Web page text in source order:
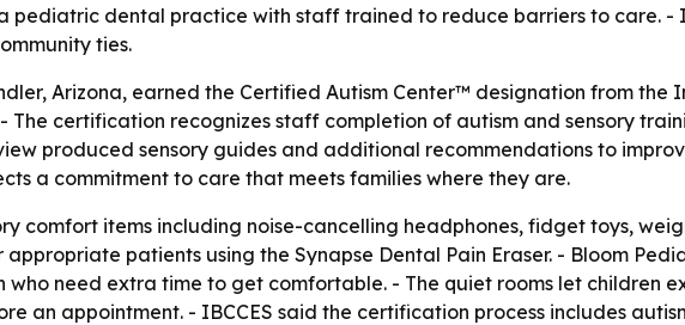
pediatric dental practice with staff trained to reduce barriers to care. -
ties.
Arizona, earned the Certified Autism Center™ designation from the
certification recognizes staff completion of autism and sensory
produced sensory guides and additional recommendations to
a commitment to care that meets families where they are.
comfort items including noise-cancelling headphones, fidget toys,
patients using the Synapse Dental Pain Eraser. - Bloom
need extra time to get comfortable. - The quiet rooms let children
an appointment. - IBCCES said the certification process includes